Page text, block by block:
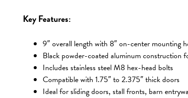
Key Features:
9″ overall length with 8″ on-center mounting
Black powder-coated aluminum construction
Includes stainless steel M8 hex-head bolts
Compatible with 1.75″ to 2.375″ thick doors
Ideal for sliding doors, stall fronts, barn